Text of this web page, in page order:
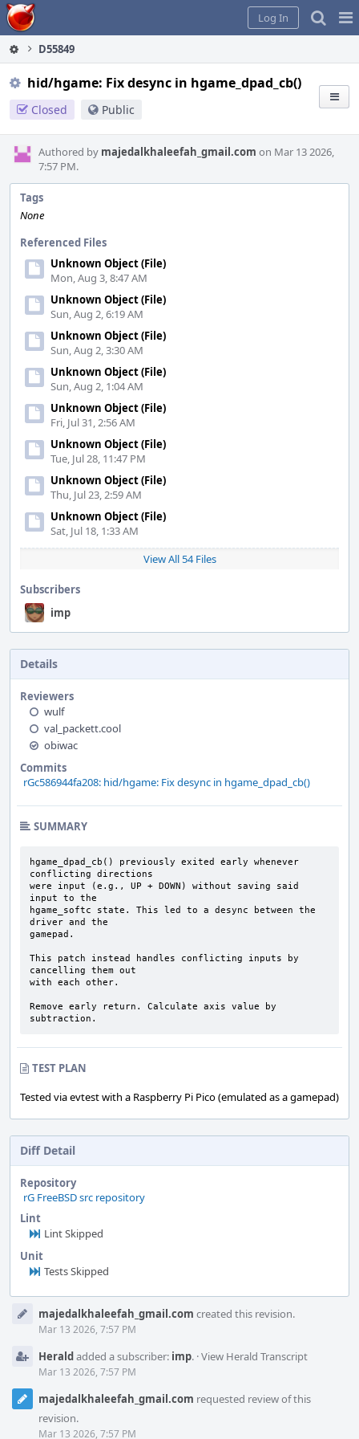
Home
Log In
D55849
hid/hgame: Fix desync in hgame_dpad_cb()
Closed Public
Authored by majedalkhaleefah_gmail.com on Mar 13 2026,
7:57 PM.
Tags
None
Referenced Files
Unknown Object (File)
Mon, Aug 3, 8:47 AM
Unknown Object (File)
Sun, Aug 2, 6:19 AM
Unknown Object (File)
Sun, Aug 2, 3:30 AM
Unknown Object (File)
Sun, Aug 2, 1:04 AM
Unknown Object (File)
Fri, Jul 31, 2:56 AM
Unknown Object (File)
Tue, Jul 28, 11:47 PM
Unknown Object (File)
Thu, Jul 23, 2:59 AM
Unknown Object (File)
Sat, Jul 18, 1:33 AM
View All 54 Files
Subscribers
imp
Details
Reviewers
wulf
val_packett.cool
obiwac
Commits
rGc586944fa208: hid/hgame: Fix desync in hgame_dpad_cb()
SUMMARY
hgame_dpad_cb() previously exited early whenever
conflicting directions
were input (e.g., UP + DOWN) without saving said
input to the
hgame_softc state. This led to a desync between the
driver and the
gamepad.
This patch instead handles conflicting inputs by
cancelling them out
with each other.
Remove early return. Calculate axis value by
subtraction.
TEST PLAN
Tested via evtest with a Raspberry Pi Pico (emulated as a gamepad)
Diff Detail
Repository
rG FreeBSD src repository
Lint
Lint Skipped
Unit
Tests Skipped
Timelinemajedalkhaleefah_gmail.com created this revision.
Mar 13 2026, 7:57 PM
Heraldadded a subscriber: imp. ·View Herald Transcript
Mar 13 2026, 7:57 PM
majedalkhaleefah_gmail.com requested review of this
revision.
Mar 13 2026, 7:57 PM